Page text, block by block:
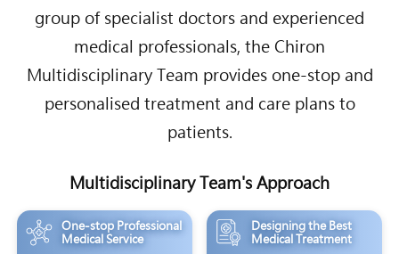
group of specialist doctors and experienced
medical professionals, the Chiron
Multidisciplinary Team provides one-stop and
personalised treatment and care plans to
patients.
Multidisciplinary Team's Approach
One-stop Professional
Medical Service
Designing the Best
Medical Treatment